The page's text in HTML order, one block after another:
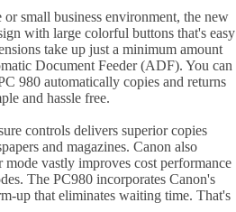
small business environment, the new
with large colorful buttons that's easy
take up just a minimum amount
Document Feeder (ADF). You can
980 automatically copies and returns
and hassle free.
controls delivers superior copies
and magazines. Canon also
vastly improves cost performance
The PC980 incorporates Canon's
up that eliminates waiting time. That's